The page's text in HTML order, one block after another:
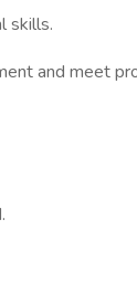
skills.
and meet